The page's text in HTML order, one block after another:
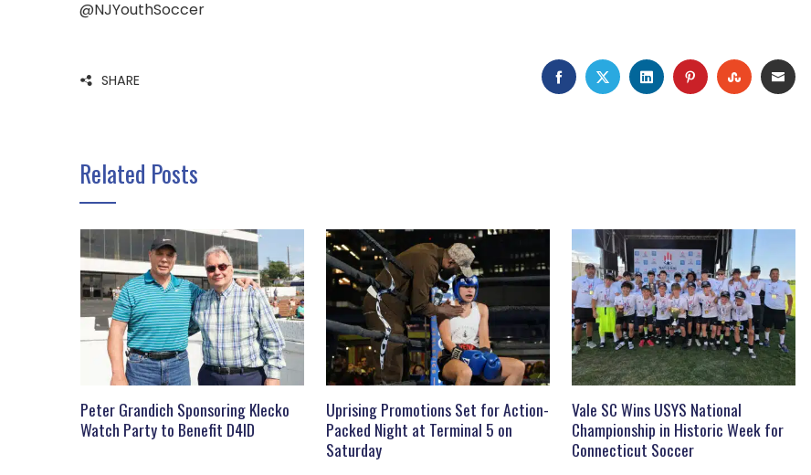
@NJYouthSoccer
SHARE FACEBOOK
TWITTERLINKEDINPINTEREST
Related Posts
Peter Grandich Sponsoring Klecko
Watch Party to Benefit D4ID
Uprising Promotions Set for Action-
Packed Night at Terminal 5 on
Saturday
Vale SC Wins USYS National
Championship in Historic Week for
Connecticut Soccer